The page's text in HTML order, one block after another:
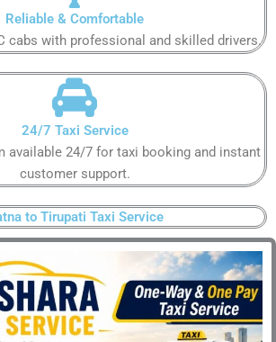
Reliable & Comfortable​
cabs with professional and skilled drivers.​
24/7 Taxi Service​
available 24/7 for taxi booking and instant
customer support​.
to Tirupati Taxi Service